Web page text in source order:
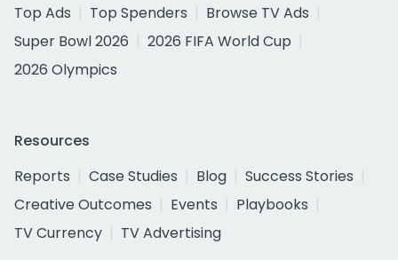
Top Ads
Top Spenders
Browse TV Ads
Super Bowl 2026
2026 FIFA World Cup
2026 Olympics
Resources
Reports
Case Studies Blog
Success Stories
Creative Outcomes
Events
Playbooks
TV Currency
TV Advertising